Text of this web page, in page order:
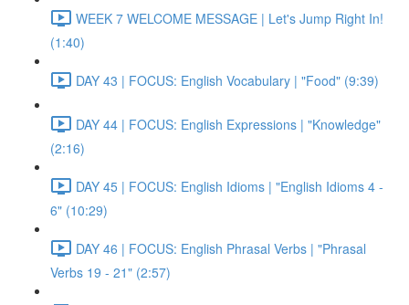
WEEK 7 WELCOME MESSAGE | Let's Jump Right In!
(1:40)
DAY 43 | FOCUS: English Vocabulary | "Food" (9:39)
DAY 44 | FOCUS: English Expressions | "Knowledge"
(2:16)
DAY 45 | FOCUS: English Idioms | "English Idioms 4 -
6" (10:29)
DAY 46 | FOCUS: English Phrasal Verbs | "Phrasal
Verbs 19 - 21" (2:57)